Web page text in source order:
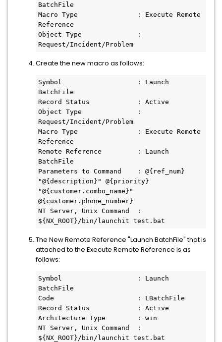
BatchFile
Macro Type               : Execute Remote
Reference
Object Type              :
Request/Incident/Problem
Create the new macro as follows:
Symbol                   : Launch
BatchFile
Record Status            : Active
Object Type              :
Request/Incident/Problem
Macro Type               : Execute Remote
Reference
Remote Reference         : Launch
BatchFile
Parameters to Command    : @{ref_num}
"@{description}" @{priority}
"@{customer.combo_name}"
@{customer.phone_number}
NT Server, Unix Command  :
${NX_ROOT}/bin/launchit test.bat
The New Remote Reference "Launch BatchFile" that is
attached to the Execute Remote Reference is as
follows:
Symbol                   : Launch
BatchFile
Code                     : LBatchFile
Record Status            : Active
Architecture Type        : win
NT Server, Unix Command  :
${NX_ROOT}/bin/launchit test.bat